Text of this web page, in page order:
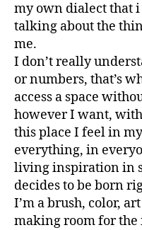
my own dialect that
talking about the
me.
I don’t really
or numbers, that’s
access a space
however I want,
this place I feel in
everything, in
living inspiration in
decides to be born
I’m a brush, color,
making room for the